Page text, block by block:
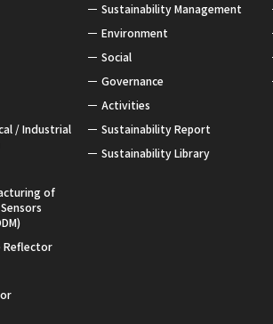
/ Industrial
of
Reflector
Sustainability Management
Environment
Social
Governance
Activities
Sustainability Report
Sustainability Library